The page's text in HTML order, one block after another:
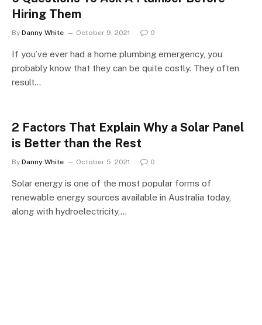
Hiring Them
By Danny White October 9, 2021 0
If you’ve ever had a home plumbing emergency, you
probably know that they can be quite costly. They often
result…
2 Factors That Explain Why a Solar Panel
is Better than the Rest
By Danny White October 5, 2021 0
Solar energy is one of the most popular forms of
renewable energy sources available in Australia today,
along with hydroelectricity,…